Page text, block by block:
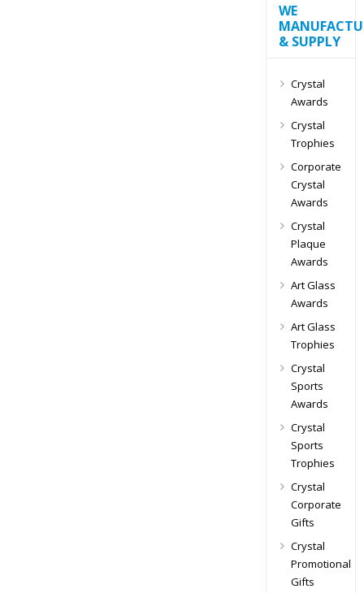
WE
& SUPPLY
Crystal
Awards
Crystal
Trophies
Corporate
Crystal
Awards
Crystal
Plaque
Awards
Art Glass
Awards
Art Glass
Trophies
Crystal
Sports
Awards
Crystal
Sports
Trophies
Crystal
Corporate
Gifts
Crystal
Promotional
Gifts